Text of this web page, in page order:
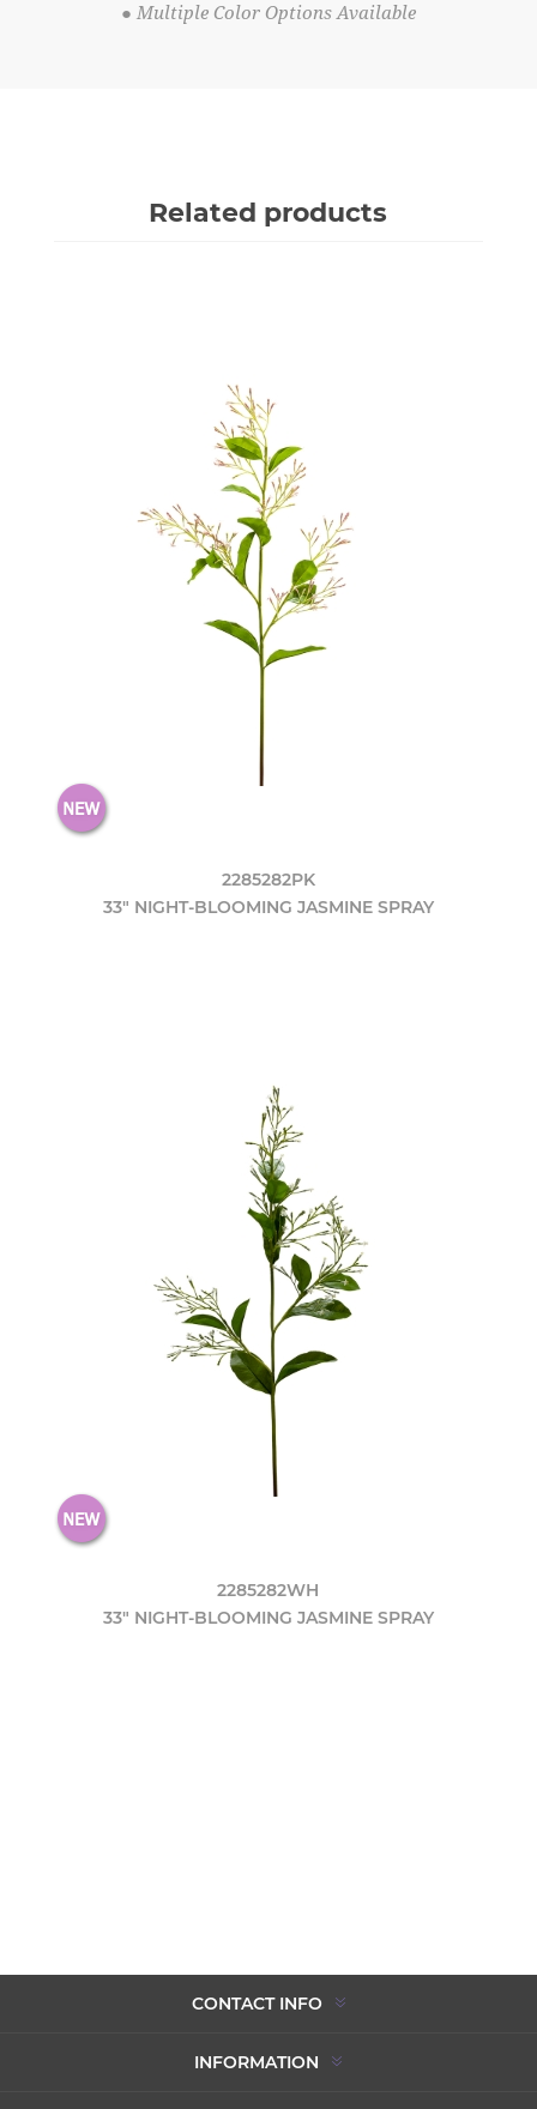
● Multiple Color Options Available
Related products
2285282PK
33" NIGHT-BLOOMING JASMINE SPRAY
2285282WH
33" NIGHT-BLOOMING JASMINE SPRAY
CONTACT INFO
INFORMATION